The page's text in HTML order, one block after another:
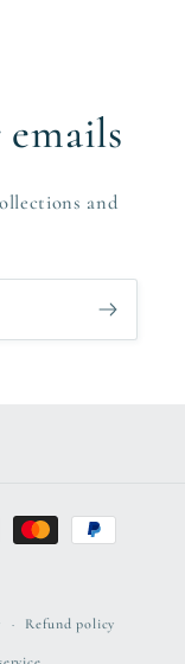
and
Refund policy